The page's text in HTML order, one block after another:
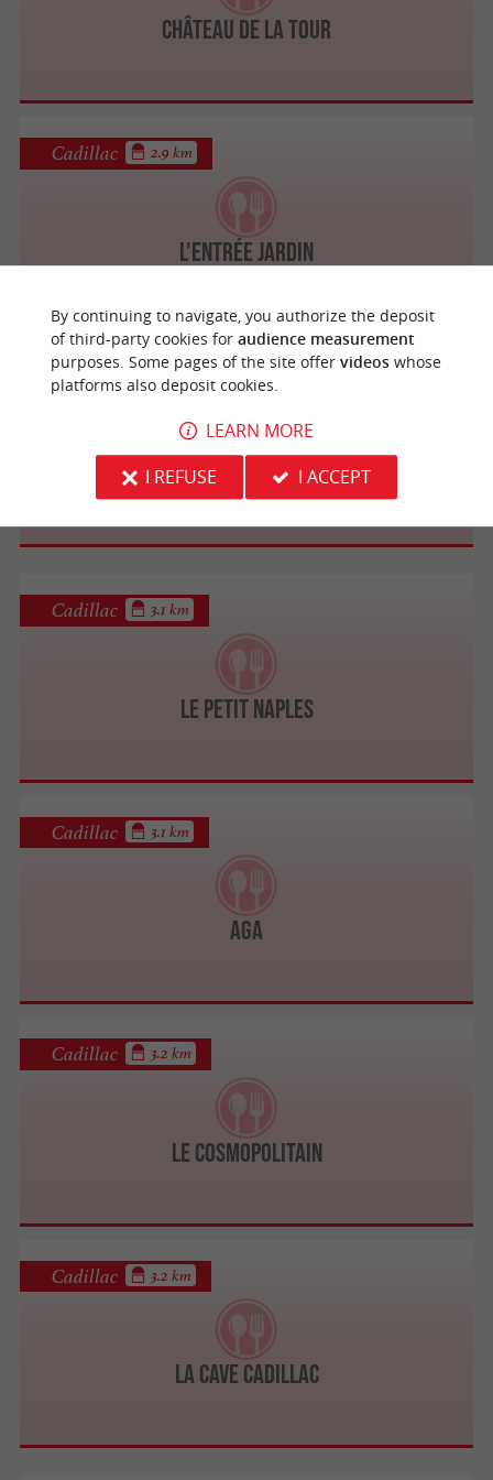
Château de la Tour
L'Entrée Jardin
Cadillac 2.9 km
Hôtel Restaurant Le Voyageur
Cadillac 3 km
Le Petit Naples
Cadillac 3.1 km
AGA
Cadillac 3.1 km
Le Cosmopolitain
Cadillac 3.2 km
La Cave Cadillac
Cadillac 3.2 km
By continuing to navigate, you authorize the deposit
of third-party cookies for audience measurement
purposes. Some pages of the site offer videoswhose
platforms also deposit cookies.
LEARN MORE
I REFUSE
I ACCEPT